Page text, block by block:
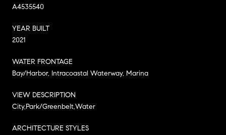
A4535540
YEAR BUILT
2021
WATER FRONTAGE
Bay/Harbor, Intracoastal Waterway, Marina
VIEW DESCRIPTION
City,Park/Greenbelt,Water
ARCHITECTURE STYLES